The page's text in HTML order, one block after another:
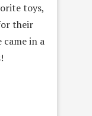
toys,
their
in a